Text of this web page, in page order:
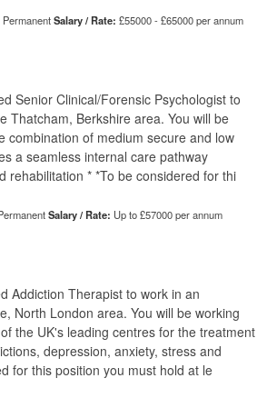
PermanentSalary / Rate: £55000 - £65000 per annum
Senior Clinical/Forensic Psychologist to
Thatcham, Berkshire area. You will be
combination of medium secure and low
a seamless internal care pathway
rehabilitation * *To be considered for thi
Salary / Rate: Up to £57000 per annum
Addiction Therapist to work in an
North London area. You will be working
the UK's leading centres for the treatment
depression, anxiety, stress and
for this position you must hold at le